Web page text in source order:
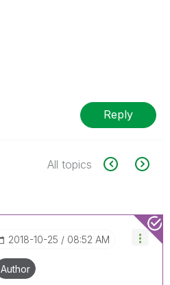
Reply
All topics
‎2018-10-25 08:52 AM
Author